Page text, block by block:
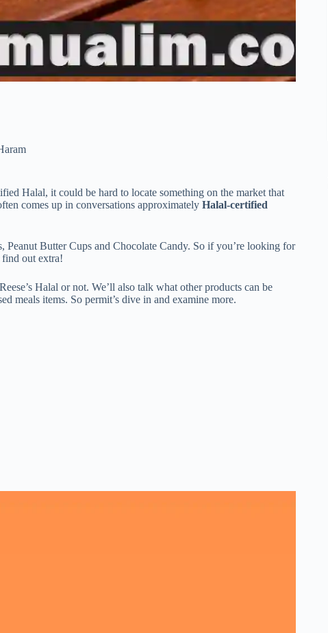
Halal, it could be hard to locate something on the market that
comes up in conversations approximately Halal-certified
Peanut Butter Cups and Chocolate Candy. So if you’re looking for
find out extra!
Halal or not. We’ll also talk what other products can be
meals items. So permit’s dive in and examine more.